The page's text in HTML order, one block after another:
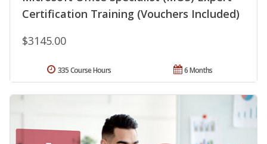
Certification Training (Vouchers Included)
$3145.00
6 Months
335 Course Hours